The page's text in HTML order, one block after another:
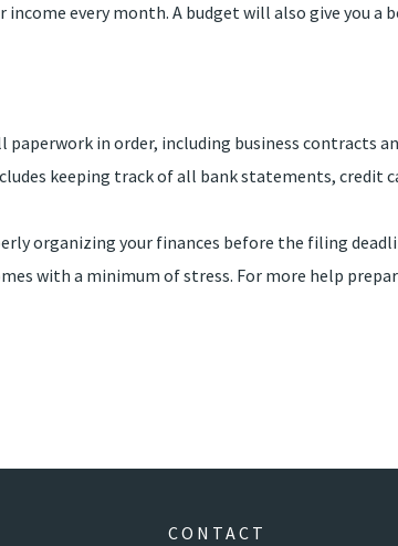
every month. A budget will also give you a
in order, including business contracts
keeping track of all bank statements,
organizing your finances before the filing
with a minimum of stress. For more help
CONTACT